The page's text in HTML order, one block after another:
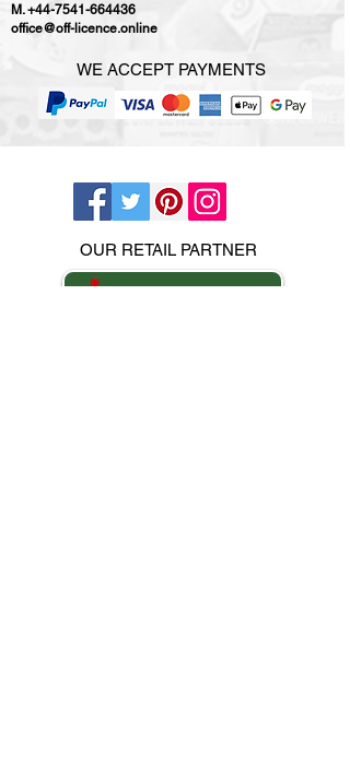
M.+44-7541-664436
office@off-licence.online
WE ACCEPT PAYMENTS
OUR RETAIL PARTNER